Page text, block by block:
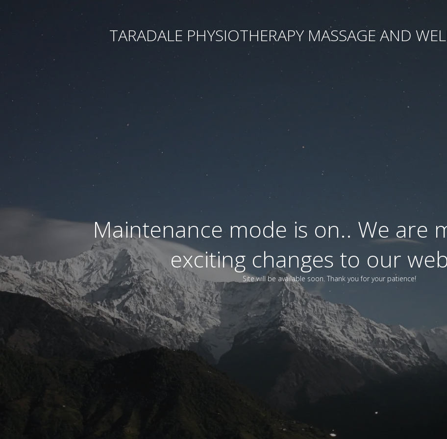
TARADALE PHYSIOTHERAPY MASSAGE AND
Maintenance mode is on.. We are
exciting changes to our
Site will be available soon. Thank you for your patience!